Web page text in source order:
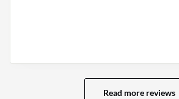
Read more reviews